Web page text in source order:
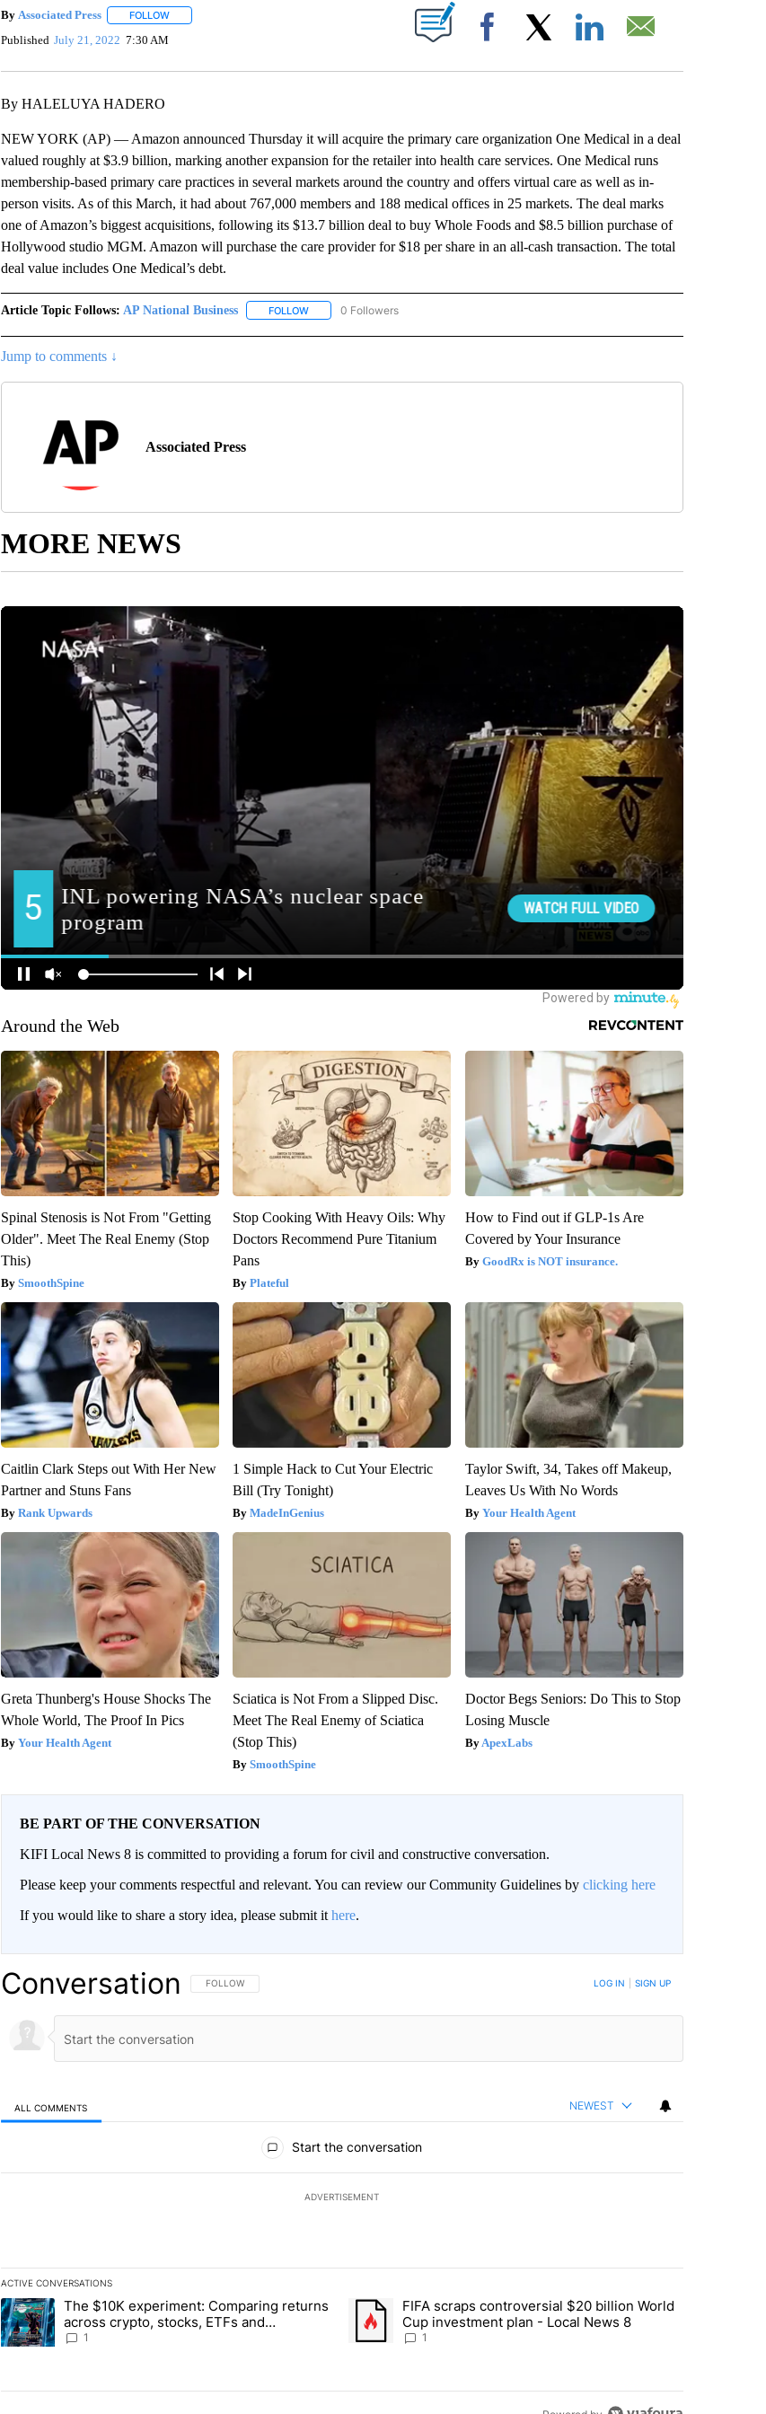
By Associated Press FOLLOWFOLLOW "" TO RECEIVE NOTIFICATIONS ABOUT NEW PAGES ON "".
Published July 21, 2022 7:30 AM Facebook
By HALELUYA HADERO
NEW YORK (AP) — Amazon announced Thursday it will acquire the primary care organization One Medical in a deal
valued roughly at $3.9 billion, marking another expansion for the retailer into health care services. One Medical runs
membership-based primary care practices in several markets around the country and offers virtual care as well as in-
person visits. As of this March, it had about 767,000 members and 188 medical offices in 25 markets. The deal marks
one of Amazon’s biggest acquisitions, following its $13.7 billion deal to buy Whole Foods and $8.5 billion purchase of
Hollywood studio MGM. Amazon will purchase the care provider for $18 per share in an all-cash transaction. The total
deal value includes One Medical’s debt.
Article Topic Follows: AP National Business FOLLOWFOLLOW "AP NATIONAL BUSINESS" TO RECEIVE NOTIFICATIONS ABOUT NEW PAGES ON "AP
0 Followers
Jump to comments ↓
Associated Press
MORE NEWS
Around the Web
Spinal Stenosis is Not From "Getting
Older". Meet The Real Enemy (Stop
This)
SmoothSpine
Stop Cooking With Heavy Oils: Why
Doctors Recommend Pure Titanium
Pans
Plateful
How to Find out if GLP-1s Are
Covered by Your Insurance
GoodRx is NOT insurance.
Caitlin Clark Steps out With Her New
Partner and Stuns Fans
Rank Upwards
1 Simple Hack to Cut Your Electric
Bill (Try Tonight)
MadeInGenius
Taylor Swift, 34, Takes off Makeup,
Leaves Us With No Words
Your Health Agent
Greta Thunberg's House Shocks The
Whole World, The Proof In Pics
Your Health Agent
Sciatica is Not From a Slipped Disc.
Meet The Real Enemy of Sciatica
(Stop This)
SmoothSpine
Doctor Begs Seniors: Do This to Stop
Losing Muscle
ApexLabs
BE PART OF THE CONVERSATION
KIFI Local News 8 is committed to providing a forum for civil and constructive conversation.
Please keep your comments respectful and relevant. You can review our Community Guidelines by clicking here
If you would like to share a story idea, please submit it here.
Conversation FOLLOW THIS CONVERSATION TO BE NOTIFIED WHEN NEW COMMENTS ARE POSTED
FOLLOW LOG IN SIGN UP
ALL COMMENTS NEWEST
Start the conversation
ADVERTISEMENT
ACTIVE CONVERSATIONS
The following is a list of the most commented articles in the last 7 days.
A trending article titled "The $10K experiment: Comparing returns across crypto, stocks, ETFs and collectibles - Local News 8"
The $10K experiment: Comparing returns
across crypto, stocks, ETFs and
collectibles - Local News 8
1
A trending article titled "FIFA scraps controversial $20 billion World
FIFA scraps controversial $20 billion World
Cup investment plan - Local News 8
1